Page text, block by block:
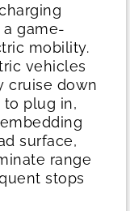
game-
mobility.
vehicles
cruise down
plug in,
surface,
range
stops